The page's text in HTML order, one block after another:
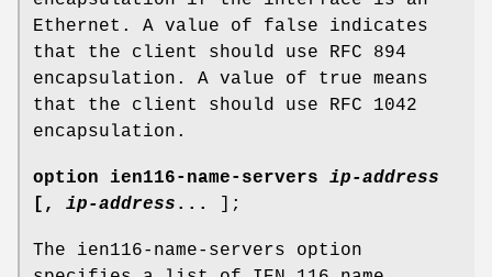
Ethernet. A value of false indicates
that the client should use RFC 894
encapsulation. A value of true means
that the client should use RFC 1042
encapsulation.
option ien116-name-servers
ip-address
[ , ip-address ... ];
The ien116-name-servers option